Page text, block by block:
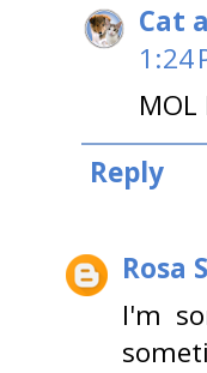
Cat
1:24
Reply
Rosa
I'm